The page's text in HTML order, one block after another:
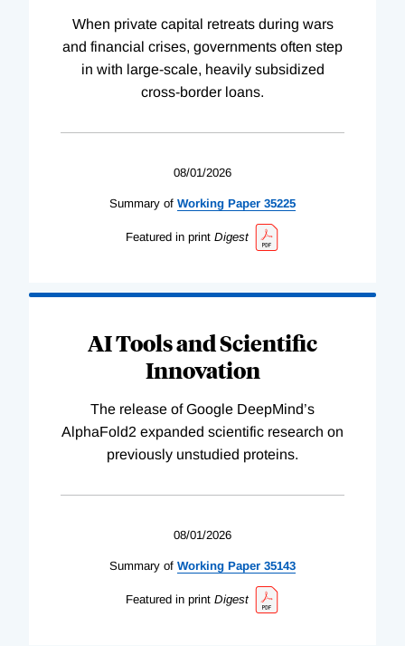
When private capital retreats during wars
and financial crises, governments often step
in with large-scale, heavily subsidized
cross-border loans.
08/01/2026
Summary of Working Paper 35225
Featured in print Digest
AI Tools and Scientific
Innovation
The release of Google DeepMind’s
AlphaFold2 expanded scientific research on
previously unstudied proteins.
08/01/2026
Summary of Working Paper 35143
Featured in print Digest